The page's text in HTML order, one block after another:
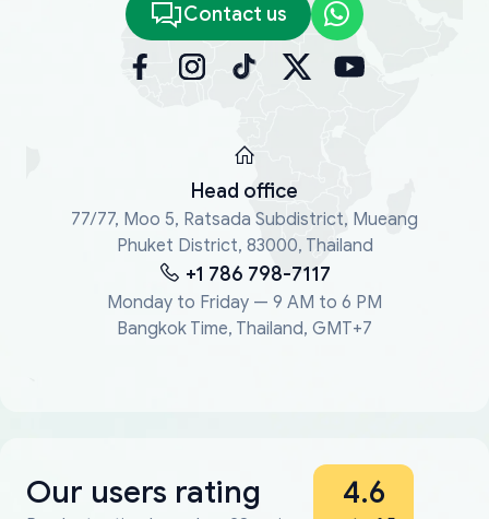
Contact us
Head office
77/77, Moo 5, Ratsada Subdistrict, Mueang
Phuket District, 83000, Thailand
+1 786 798-7117
Monday to Friday — 9 AM to 6 PM
Bangkok Time, Thailand, GMT+7
Our users rating 4.6